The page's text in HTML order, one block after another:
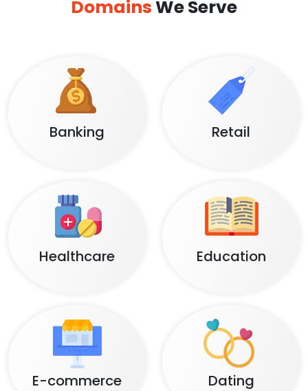
DomainsWe Serve
Banking Retail
Healthcare Education
E-commerce Dating